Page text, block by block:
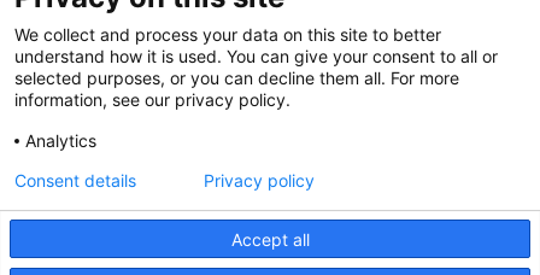
Patient Story
Research
Uncategorized
We collect and process your data on this site to better
understand how it is used. You can give your consent to all or
selected purposes, or you can decline them all. For more
information, see our privacy policy.
Analytics
Accept all
Consent details Privacy policy